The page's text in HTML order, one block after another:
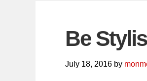
Be
July 18, 2016 by